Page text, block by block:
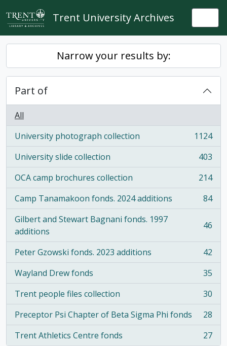
Skip to main content
Trent University Archives
Narrow your results by:
Part of
All
University photograph collection
, 1124 results
1124
University slide collection
, 403 results
403
OCA camp brochures collection
, 214 results
214
Camp Tanamakoon fonds. 2024 additions
, 84 results
84
Gilbert and Stewart Bagnani fonds. 1997
additions
, 46 results 46
Peter Gzowski fonds. 2023 additions
, 42 results
42
Wayland Drew fonds
, 35 results
35
Trent people files collection
, 30 results
30
Preceptor Psi Chapter of Beta Sigma Phi fonds
, 28 results
28
Trent Athletics Centre fonds
, 27 results 27